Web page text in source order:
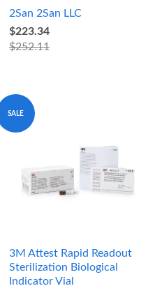
2San 2San LLC
$223.34
$252.11
SALE
3M Attest Rapid Readout
Sterilization Biological
Indicator Vial